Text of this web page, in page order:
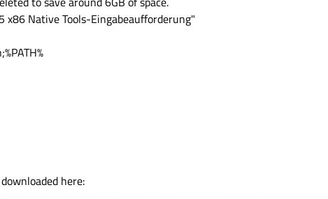
Native Tools-Eingabeaufforderung"
here: